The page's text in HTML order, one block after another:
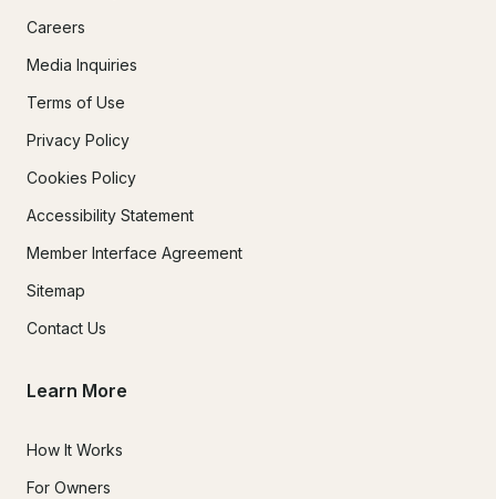
Careers
Media Inquiries
Terms of Use
Privacy Policy
Cookies Policy
Accessibility Statement
Member Interface Agreement
Sitemap
Contact Us
Learn More
How It Works
For Owners